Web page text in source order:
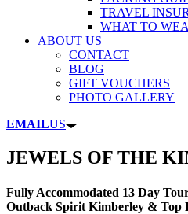
TRAVEL
WHAT TO
ABOUT US
CONTACT
BLOG
GIFT VOUCHERS
PHOTO GALLERY
EMAILUS
JEWELS OF THE
Fully Accommodated 13 Day
Outback Spirit Kimberley & Top